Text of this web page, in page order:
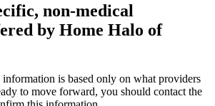
non-medical
by Home Halo of
is based only on what providers
to move forward, you should contact the